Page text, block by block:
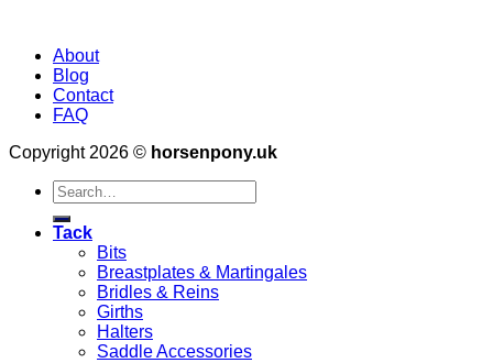
About
Blog
Contact
FAQ
Copyright 2026 © horsenpony.uk
Search
for:
Tack
Bits
Breastplates & Martingales
Bridles & Reins
Girths
Halters
Saddle Accessories